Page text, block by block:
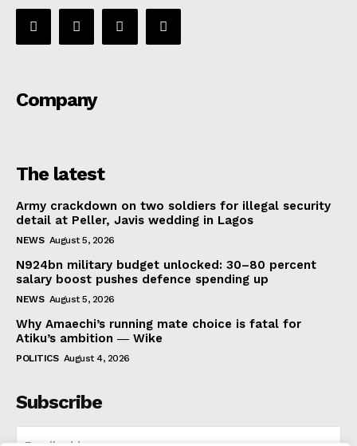
Company
The latest
Army crackdown on two soldiers for illegal security
detail at Peller, Javis wedding in Lagos
NEWS August 5, 2026
N924bn military budget unlocked: 30–80 percent
salary boost pushes defence spending up
NEWS August 5, 2026
Why Amaechi’s running mate choice is fatal for
Atiku’s ambition ― Wike
POLITICS August 4, 2026
Subscribe